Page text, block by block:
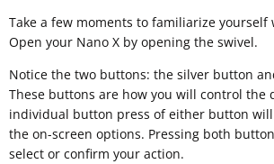
Take a few moments to familiarize yourself
Open your Nano X by opening the swivel.
Notice the two buttons: the silver button
These buttons are how you will control the
individual button press of either button
the on-screen options. Pressing both
select or confirm your action.